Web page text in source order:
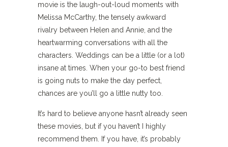
movie is the laugh-out-loud moments with
Melissa McCarthy, the tensely awkward
rivalry between Helen and Annie, and the
heartwarming conversations with all the
characters. Weddings can be a little (or a lot)
insane at times. When your go-to best friend
is going nuts to make the day perfect,
chances are you’ll go a little nutty too.
It’s hard to believe anyone hasn’t already seen
these movies, but if you haven’t I highly
recommend them. If you have, it’s probably